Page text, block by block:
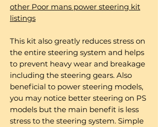
other Poor mans power steering kit
listings
This kit also greatly reduces stress on
the entire steering system and helps
to prevent heavy wear and breakage
including the steering gears. Also
beneficial to power steering models,
you may notice better steering on PS
models but the main benefit is less
stress to the steering system. Simple